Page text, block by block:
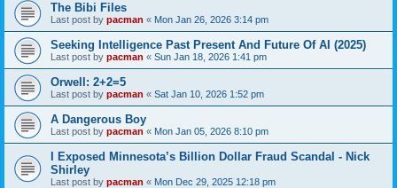
The Bibi Files
Last post by pacman « Mon Jan 26, 2026 3:14 pm
Seeking Intelligence Past Present And Future Of AI (2025)
Last post by pacman « Sun Jan 18, 2026 1:41 pm
Orwell: 2+2=5
Last post by pacman « Sat Jan 10, 2026 1:52 pm
A Dangerous Boy
Last post by pacman « Mon Jan 05, 2026 8:10 pm
I Exposed Minnesota’s Billion Dollar Fraud Scandal - Nick
Shirley
Last post by pacman « Mon Dec 29, 2025 12:18 pm